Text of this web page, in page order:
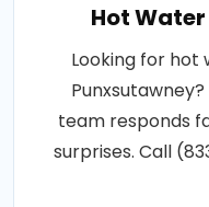
Hot
Looking for hot
team responds
surprises. Call